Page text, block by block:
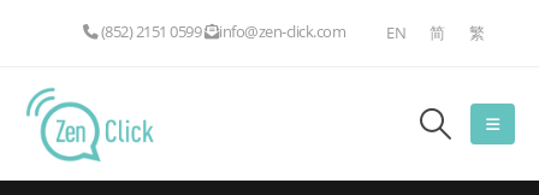
(852) 2151 0599 info@zen-click.com EN 简 繁